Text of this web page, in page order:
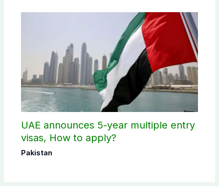
UAE announces 5-year multiple entry
visas, How to apply?
Pakistan